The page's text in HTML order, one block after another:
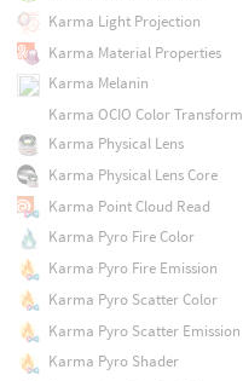
Karma Light Projection
Karma Material Properties
Karma Melanin
Karma OCIO Color Transform
Karma Physical Lens
Karma Physical Lens Core
Karma Point Cloud Read
Karma Pyro Fire Color
Karma Pyro Fire Emission
Karma Pyro Scatter Color
Karma Pyro Scatter Emission
Karma Pyro Shader